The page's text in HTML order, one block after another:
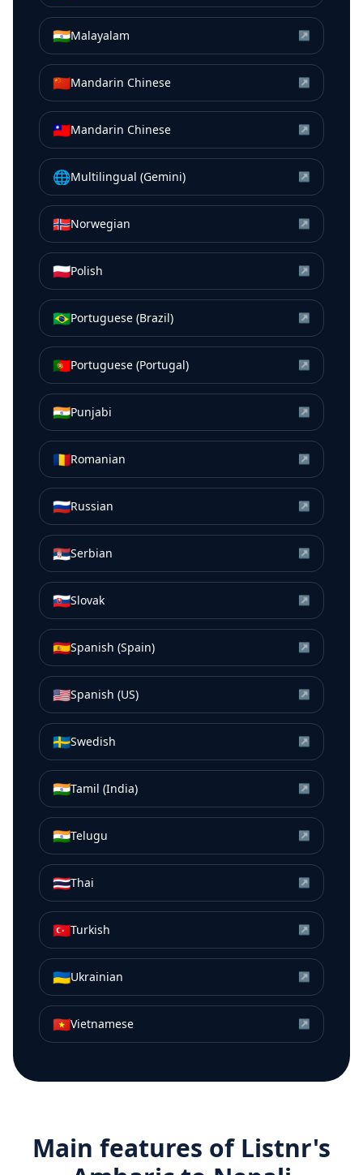
🇮🇳Malayalam ↗
🇨🇳Mandarin Chinese ↗
🇹🇼Mandarin Chinese ↗
🌐Multilingual (Gemini) ↗
🇳🇴Norwegian ↗
🇵🇱Polish ↗
🇧🇷Portuguese (Brazil) ↗
🇵🇹Portuguese (Portugal) ↗
🇮🇳Punjabi ↗
🇷🇴Romanian ↗
🇷🇺Russian ↗
🇷🇸Serbian ↗
🇸🇰Slovak ↗
🇪🇸Spanish (Spain) ↗
🇺🇸Spanish (US) ↗
🇸🇪Swedish ↗
🇮🇳Tamil (India) ↗
🇮🇳Telugu ↗
🇹🇭Thai ↗
🇹🇷Turkish ↗
🇺🇦Ukrainian ↗
🇻🇳Vietnamese ↗
Main features of Listnr's